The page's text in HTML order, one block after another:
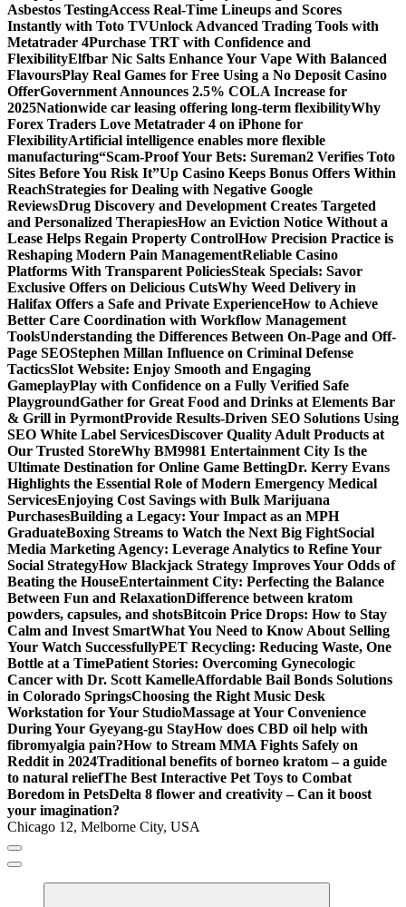
Asbestos TestingAccess Real-Time Lineups and Scores
Instantly with Toto TVUnlock Advanced Trading Tools with
Metatrader 4Purchase TRT with Confidence and
FlexibilityElfbar Nic Salts Enhance Your Vape With Balanced
FlavoursPlay Real Games for Free Using a No Deposit Casino
OfferGovernment Announces 2.5% COLA Increase for
2025Nationwide car leasing offering long-term flexibilityWhy
Forex Traders Love Metatrader 4 on iPhone for
FlexibilityArtificial intelligence enables more flexible
manufacturing“Scam-Proof Your Bets: Sureman2 Verifies Toto
Sites Before You Risk It”Up Casino Keeps Bonus Offers Within
ReachStrategies for Dealing with Negative Google
ReviewsDrug Discovery and Development Creates Targeted
and Personalized TherapiesHow an Eviction Notice Without a
Lease Helps Regain Property ControlHow Precision Practice is
Reshaping Modern Pain ManagementReliable Casino
Platforms With Transparent PoliciesSteak Specials: Savor
Exclusive Offers on Delicious CutsWhy Weed Delivery in
Halifax Offers a Safe and Private ExperienceHow to Achieve
Better Care Coordination with Workflow Management
ToolsUnderstanding the Differences Between On-Page and Off-
Page SEOStephen Millan Influence on Criminal Defense
TacticsSlot Website: Enjoy Smooth and Engaging
GameplayPlay with Confidence on a Fully Verified Safe
PlaygroundGather for Great Food and Drinks at Elements Bar
& Grill in PyrmontProvide Results-Driven SEO Solutions Using
SEO White Label ServicesDiscover Quality Adult Products at
Our Trusted StoreWhy BM9981 Entertainment City Is the
Ultimate Destination for Online Game BettingDr. Kerry Evans
Highlights the Essential Role of Modern Emergency Medical
ServicesEnjoying Cost Savings with Bulk Marijuana
PurchasesBuilding a Legacy: Your Impact as an MPH
GraduateBoxing Streams to Watch the Next Big FightSocial
Media Marketing Agency: Leverage Analytics to Refine Your
Social StrategyHow Blackjack Strategy Improves Your Odds of
Beating the HouseEntertainment City: Perfecting the Balance
Between Fun and RelaxationDifference between kratom
powders, capsules, and shotsBitcoin Price Drops: How to Stay
Calm and Invest SmartWhat You Need to Know About Selling
Your Watch SuccessfullyPET Recycling: Reducing Waste, One
Bottle at a TimePatient Stories: Overcoming Gynecologic
Cancer with Dr. Scott KamelleAffordable Bail Bonds Solutions
in Colorado SpringsChoosing the Right Music Desk
Workstation for Your StudioMassage at Your Convenience
During Your Gyeyang-gu StayHow does CBD oil help with
fibromyalgia pain?How to Stream MMA Fights Safely on
Reddit in 2024Traditional benefits of borneo kratom – a guide
to natural reliefThe Best Interactive Pet Toys to Combat
Boredom in PetsDelta 8 flower and creativity – Can it boost
your imagination?
Chicago 12, Melborne City, USA
General Information